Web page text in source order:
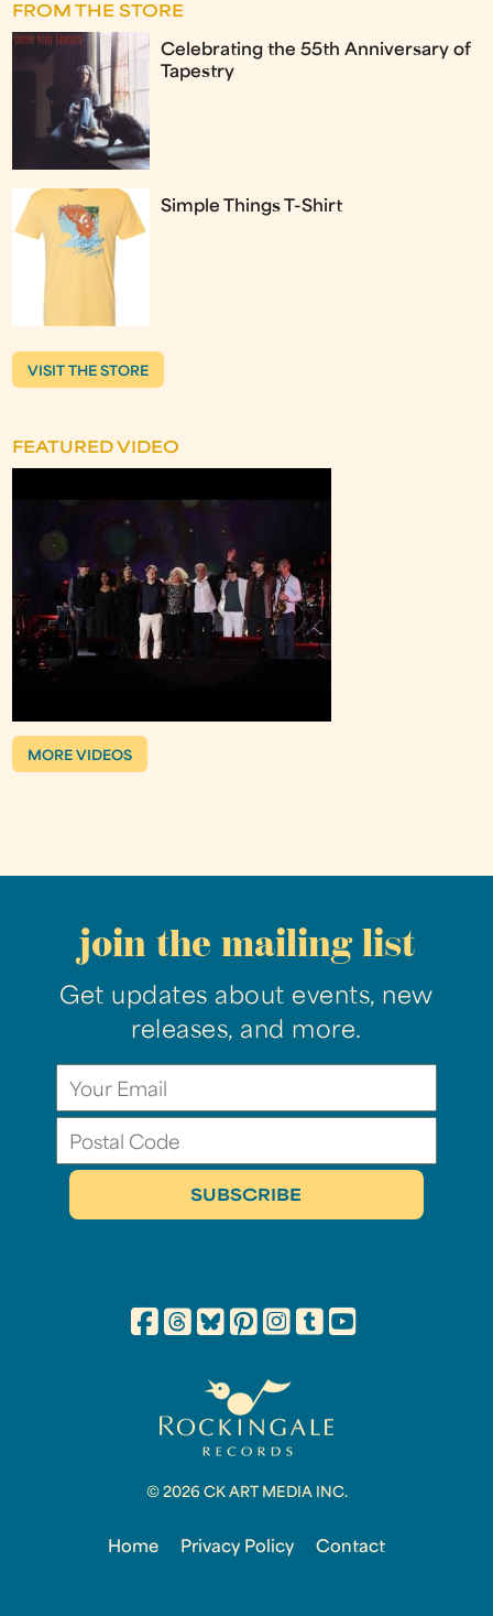
FROM THE STORE
Celebrating the 55th Anniversary of
Tapestry
Simple Things T-Shirt
VISIT THE STORE
FEATURED VIDEO
MORE VIDEOS
join the mailing list
Get updates about events, new
releases, and more.
© 2026 CK ART MEDIA INC.
Home Privacy Policy Contact